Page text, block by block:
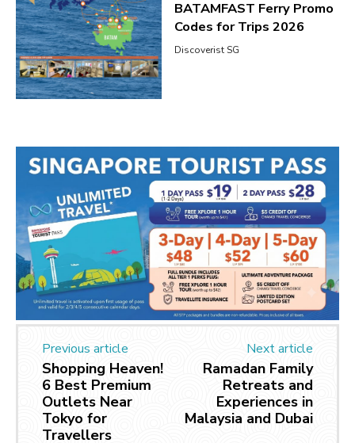
BATAMFAST Ferry Promo
Codes for Trips 2026
Discoverist SG
Previous article
Shopping Heaven!
6 Best Premium
Outlets Near
Tokyo for
Travellers
Next article
Ramadan Family
Retreats and
Experiences in
Malaysia and Dubai